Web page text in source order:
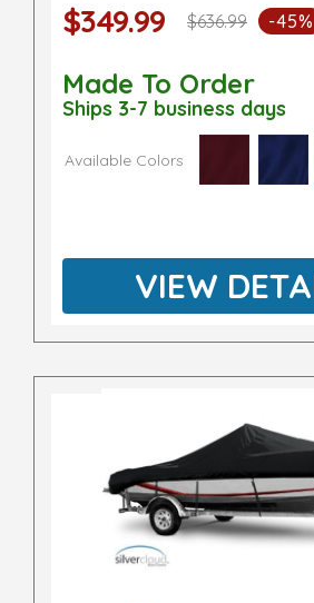
$349.99 $636.99 -45%
Made To Order
Ships 3-7 business days
Available Colors
VIEW